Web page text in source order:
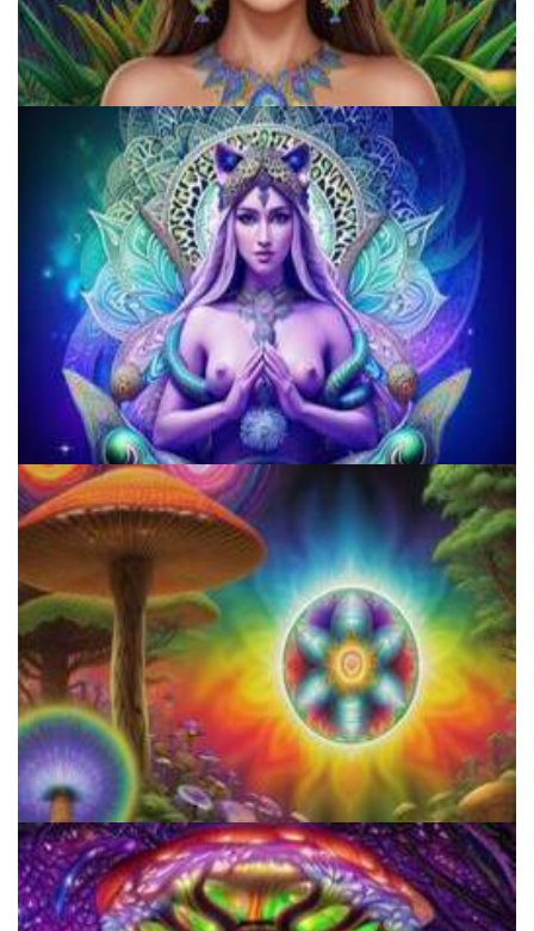
Does LSD Show Up On Drug Test? Guide to LSD Drug Testing!
Microdose 4-AcO-DMT in 7 Easy Steps!
How to Prepare a Psilocybin Mushroom Microdose